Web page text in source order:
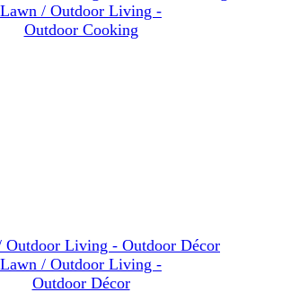
Lawn / Outdoor Living -
Outdoor Cooking
Lawn / Outdoor Living -
Outdoor Décor